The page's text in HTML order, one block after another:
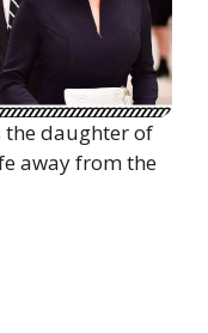
the daughter of
away from the